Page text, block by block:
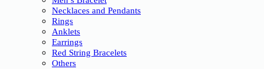
Necklaces and Pendants
Rings
Anklets
Earrings
Red String Bracelets
Others